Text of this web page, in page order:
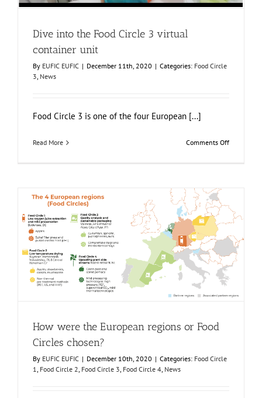
Dive into the Food Circle 3 virtual
container unit
By EUFIC EUFIC | December 11th, 2020 | Categories: Food Circle
3, News
Food Circle 3 is one of the four European [...]
Read More Comments Offon
3
virtual
container
unit
How were the European regions or Food Circles chosen?
Food Circle 1
Food Circle 2 Food Circle 3 Food Circle 4 News
How were the European regions or Food
Circles chosen?
By EUFIC EUFIC | December 10th, 2020 | Categories: Food Circle
1, Food Circle 2, Food Circle 3, Food Circle 4, News